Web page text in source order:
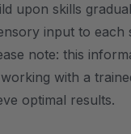
upon skills
input to each
note: this
with a
optimal results.